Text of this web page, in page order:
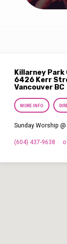
Killarney Park
6426 Kerr
Vancouver BC
MORE INFO
Sunday Worship
(604) 437-9638